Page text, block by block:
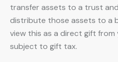
transfer assets to a trust
distribute those assets to a
view this as a direct gift
subject to gift tax.